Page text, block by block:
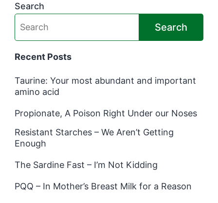
Search
Search
Recent Posts
Taurine: Your most abundant and important
amino acid
Propionate, A Poison Right Under our Noses
Resistant Starches – We Aren’t Getting
Enough
The Sardine Fast – I’m Not Kidding
PQQ – In Mother’s Breast Milk for a Reason